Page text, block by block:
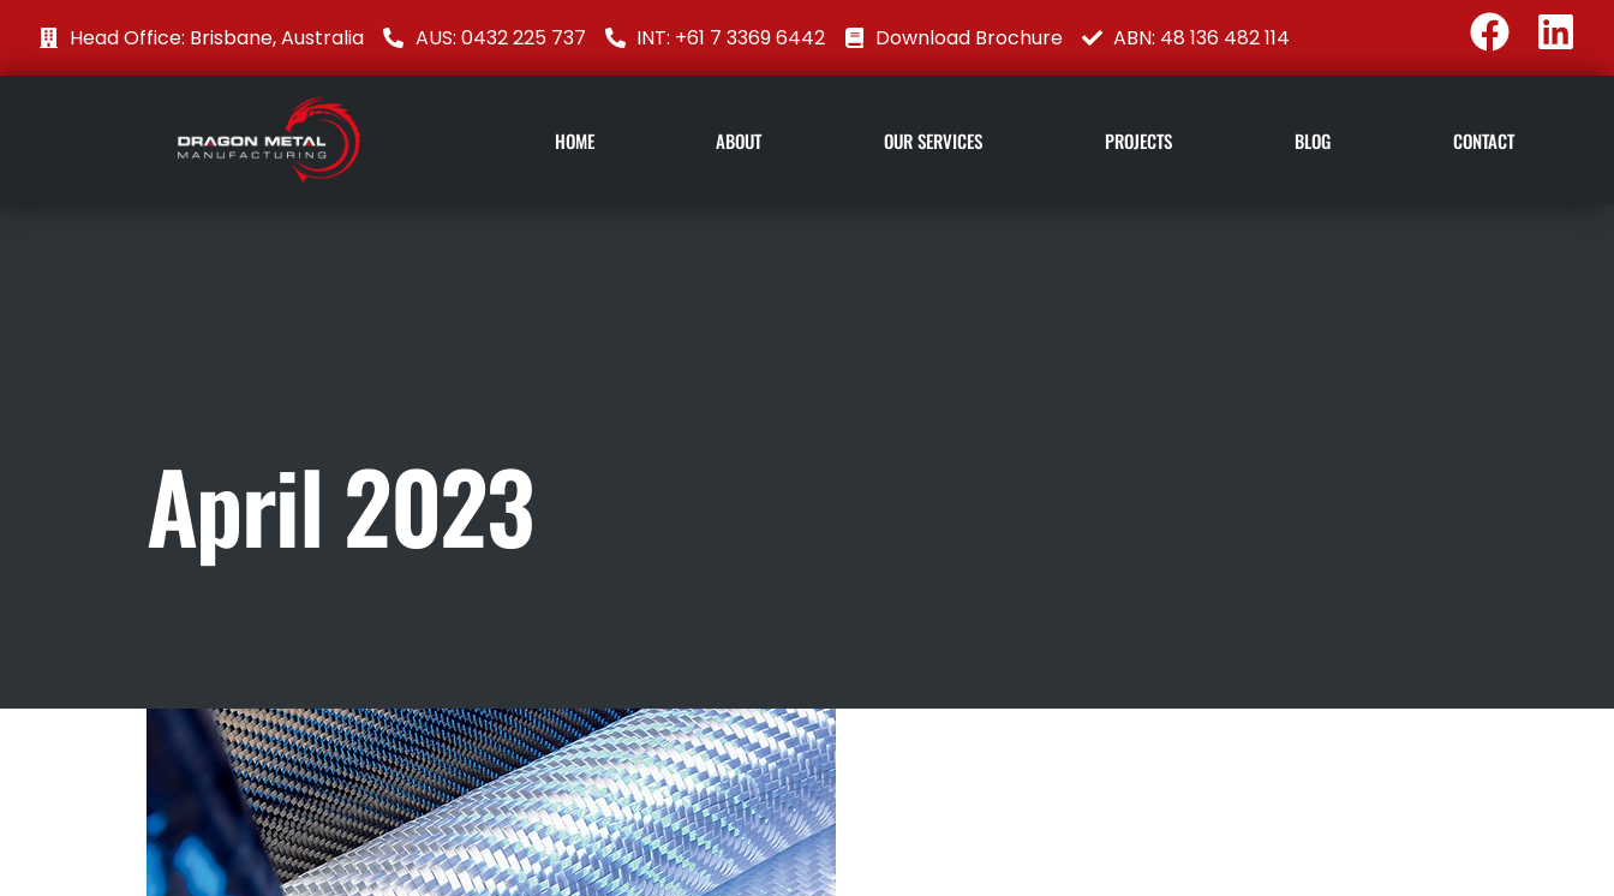
Head Office: Brisbane, Australia AUS: 0432 225 737 INT: +61 7 3369 6442 Download Brochure ABN: 48 136 482 114
HOME ABOUT OUR SERVICES PROJECTS BLOG CONTACT
April 2023